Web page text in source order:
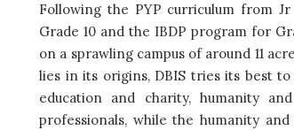
Following the PYP curriculum from
Grade 10 and the IBDP program for
on a sprawling campus of around 11
lies in its origins, DBIS tries its best
education and charity, humanity
professionals, while the humanity